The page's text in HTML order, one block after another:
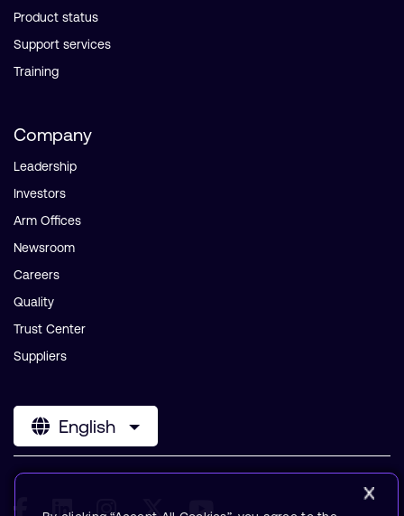
Product status
Support services
Training
Company
Leadership
Investors
Arm Offices
Newsroom
Careers
Quality
Trust Center
Suppliers
English